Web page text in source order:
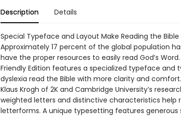
Description Details
Special Typeface and Layout Make Reading the
Approximately 17 percent of the global population
have the proper resources to easily read God’s Word.
Friendly Edition features a specialized typeface and
dyslexia read the Bible with more clarity and
Klaus Krogh of 2K and Cambridge University’s
weighted letters and distinctive characteristics help
letterforms. A unique typesetting features generous